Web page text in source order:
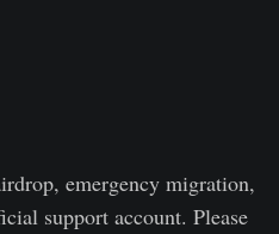
emergency migration,
support account. Please